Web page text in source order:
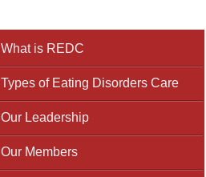
What is REDC
Types of Eating Disorders Care
Our Leadership
Our Members